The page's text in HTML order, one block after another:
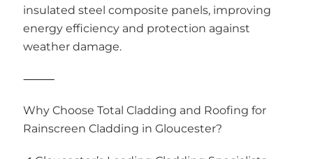
insulated steel composite panels, improving
energy efficiency and protection against
weather damage.
⸻
Why Choose Total Cladding and Roofing for
Rainscreen Cladding in Gloucester?